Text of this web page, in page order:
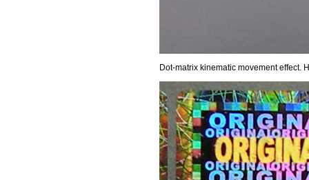
Dot-matrix kinematic movement effect.